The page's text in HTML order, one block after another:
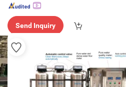
Send Inquiry